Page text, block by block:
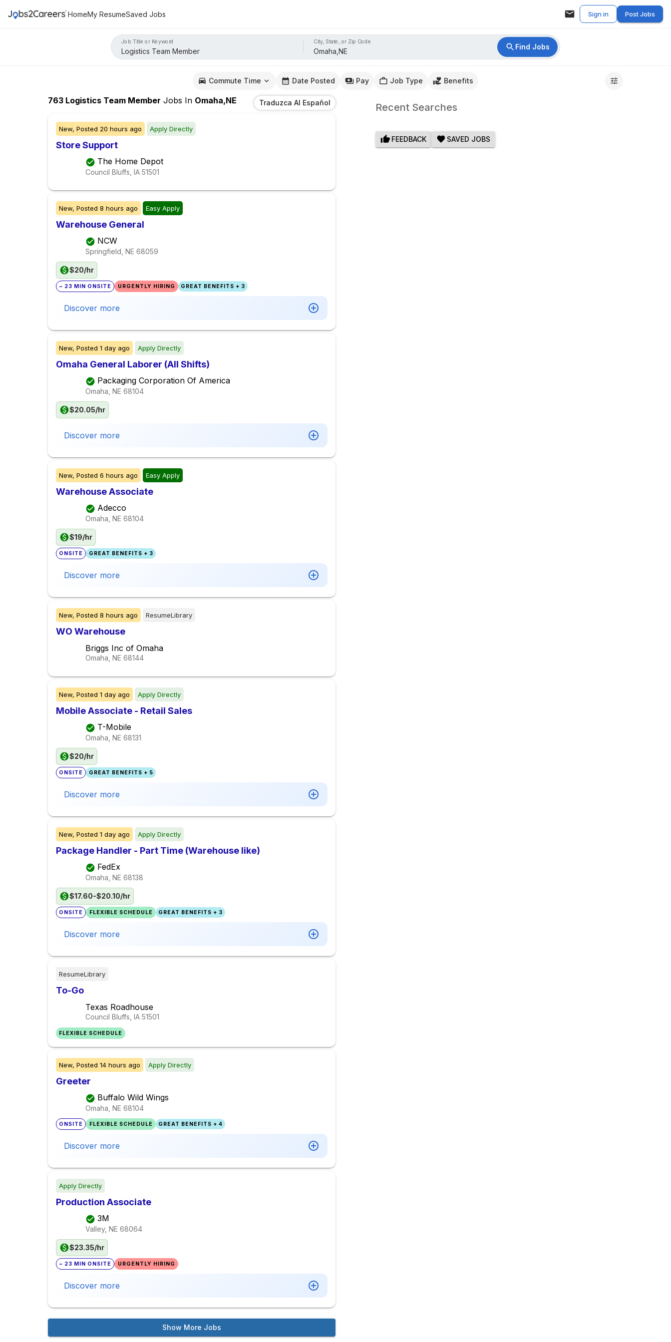
HomeMy ResumeSaved Jobs Sign in Post Jobs
Job Title or Keyword City, State, or Zip Code
Find Jobs
Commute Time Date Posted Pay Job Type Benefits
763 Logistics Team Member Jobs In Omaha,NE Traduzca Al Español
New, Posted 20 hours ago Apply Directly
Store Support
The Home Depot
Council Bluffs, IA 51501
New, Posted 8 hours ago Easy Apply
Warehouse General
NCW
Springfield, NE 68059
$20/hr
~ 23 MIN ONSITE URGENTLY HIRING GREAT BENEFITS + 3
Discover more
New, Posted 1 day ago Apply Directly
Omaha General Laborer (All Shifts)
Packaging Corporation Of America
Omaha, NE 68104
$20.05/hr
Discover more
New, Posted 6 hours ago Easy Apply
Warehouse Associate
Adecco
Omaha, NE 68104
$19/hr
ONSITE GREAT BENEFITS + 3
Discover more
New, Posted 8 hours ago ResumeLibrary
WO Warehouse
Briggs Inc of Omaha
Omaha, NE 68144
New, Posted 1 day ago Apply Directly
Mobile Associate - Retail Sales
T-Mobile
Omaha, NE 68131
$20/hr
ONSITE GREAT BENEFITS + 5
Discover more
New, Posted 1 day ago Apply Directly
Package Handler - Part Time (Warehouse like)
FedEx
Omaha, NE 68138
$17.60-$20.10/hr
ONSITE FLEXIBLE SCHEDULE GREAT BENEFITS + 3
Discover more
ResumeLibrary
To-Go
Texas Roadhouse
Council Bluffs, IA 51501
FLEXIBLE SCHEDULE
New, Posted 14 hours ago Apply Directly
Greeter
Buffalo Wild Wings
Omaha, NE 68104
ONSITE FLEXIBLE SCHEDULE GREAT BENEFITS + 4
Discover more
Apply Directly
Production Associate
3M
Valley, NE 68064
$23.35/hr
~ 23 MIN ONSITE URGENTLY HIRING
Discover more
Show More Jobs
Recent Searches
FEEDBACK SAVED JOBS